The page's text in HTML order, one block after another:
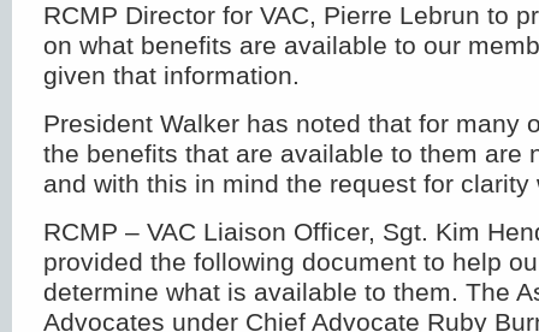
RCMP Director for VAC, Pierre Lebrun to
on what benefits are available to our
given that information.
President Walker has noted that for many
the benefits that are available to them are
and with this in mind the request for clarity
RCMP – VAC Liaison Officer, Sgt. Kim
provided the following document to help
determine what is available to them. The
Advocates under Chief Advocate Ruby